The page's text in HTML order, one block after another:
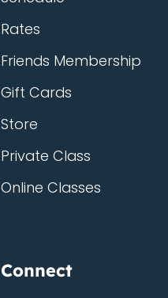
Rates
Friends Membership
Gift Cards
Store
Private Class
Online Classes
Connect